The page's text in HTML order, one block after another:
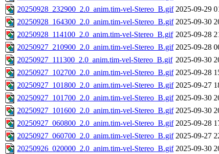
20250928_232900_2.0_anim.tim-vel-Stereo_B.gif 2025-09-29
20250928_164300_2.0_anim.tim-vel-Stereo_B.gif 2025-09-30
20250928_114100_2.0_anim.tim-vel-Stereo_B.gif 2025-09-28
20250927_210900_2.0_anim.tim-vel-Stereo_B.gif 2025-09-28
20250927_111300_2.0_anim.tim-vel-Stereo_B.gif 2025-09-30
20250927_102700_2.0_anim.tim-vel-Stereo_B.gif 2025-09-28
20250927_101800_2.0_anim.tim-vel-Stereo_B.gif 2025-09-27
20250927_101700_2.0_anim.tim-vel-Stereo_B.gif 2025-09-30
20250927_101600_2.0_anim.tim-vel-Stereo_B.gif 2025-09-30
20250927_060800_2.0_anim.tim-vel-Stereo_B.gif 2025-09-28
20250927_060700_2.0_anim.tim-vel-Stereo_B.gif 2025-09-27
20250926_020000_2.0_anim.tim-vel-Stereo_B.gif 2025-09-30